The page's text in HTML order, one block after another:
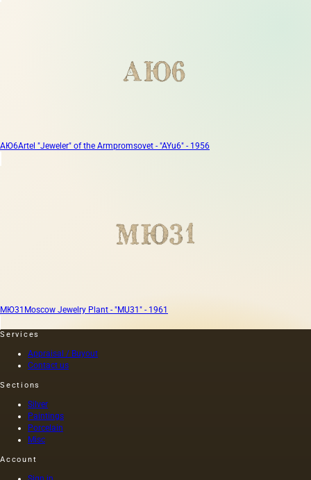
АЮ6Artel "Jeweler" of the Armpromsovet - "AYu6" - 1956
МЮ31 Moscow Jewelry Plant - "MU31" - 1961
Services
Appraisal / Buyout
Contact us
Sections
Silver
Paintings
Porcelain
Misc
Account